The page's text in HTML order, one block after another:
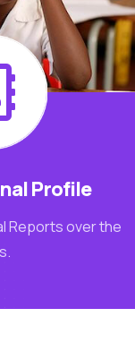
Profile
Reports over the